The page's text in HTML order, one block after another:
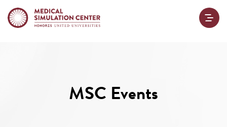
MSC Events